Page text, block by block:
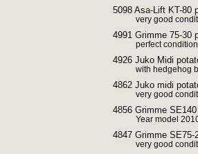
5098 Asa-Lift KT-80
very good
4991 Grimme 75-30
perfect condition
4926 Juko Midi
with hedgehog
4862 Juko midi
very good
4856 Grimme
Year model
4847 Grimme
very good